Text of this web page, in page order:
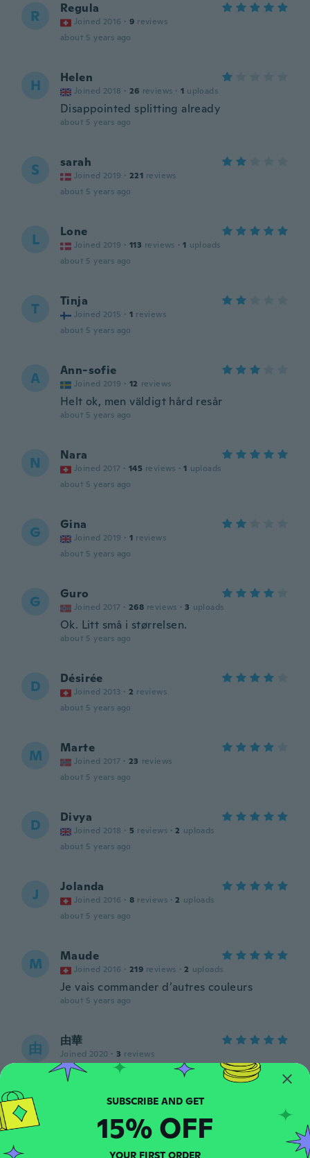
R Regula
Joined 2016 · 9 reviews
about 5 years ago
H Helen
Joined 2018 · 26 reviews · 1 uploads
Disappointed splitting already
about 5 years ago
S sarah
Joined 2019 · 221 reviews
about 5 years ago
L Lone
Joined 2019 · 113 reviews · 1 uploads
about 5 years ago
T Tinja
Joined 2015 · 1 reviews
about 5 years ago
A Ann-sofie
Joined 2019 · 12 reviews
Helt ok, men väldigt hård resår
about 5 years ago
N Nara
Joined 2017 · 145 reviews · 1 uploads
about 5 years ago
G Gina
Joined 2019 · 1 reviews
about 5 years ago
G Guro
Joined 2017 · 268 reviews · 3 uploads
Ok. Litt små i størrelsen.
about 5 years ago
D Désirée
Joined 2013 · 2 reviews
about 5 years ago
M Marte
Joined 2017 · 23 reviews
about 5 years ago
D Divya
Joined 2018 · 5 reviews · 2 uploads
about 5 years ago
J Jolanda
Joined 2016 · 8 reviews · 2 uploads
about 5 years ago
M Maude
Joined 2016 · 219 reviews · 2 uploads
Je vais commander d’autres couleurs
about 5 years ago
由 由華
Joined 2020 · 3 reviews
about 5 years ago
F Joined 2017 5 reviews
about 5 years ago
SUBSCRIBE AND GET
15% OFF
YOUR FIRST ORDER